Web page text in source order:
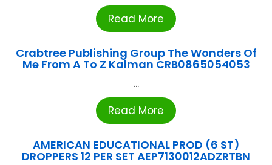
Read More
Crabtree Publishing Group The Wonders Of
Me From A To Z Kalman CRB0865054053
...
Read More
AMERICAN EDUCATIONAL PROD (6 ST)
DROPPERS 12 PER SET AEP7130012ADZRTBN